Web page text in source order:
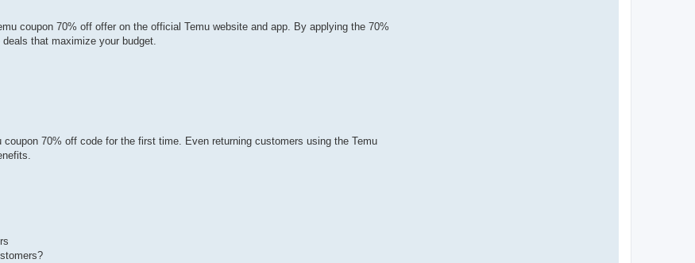
coupon 70% off offer on the official Temu website and app. By applying the 70%
that maximize your budget.
70% off code for the first time. Even returning customers using the Temu